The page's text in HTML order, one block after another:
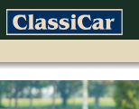
ALLER
AU
CONTENU